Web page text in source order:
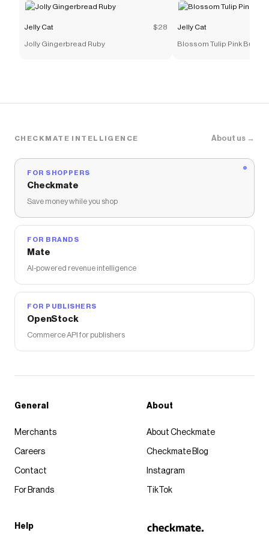
Jelly Cat $28
Jolly Gingerbread Ruby
Jelly Cat
Blossom Tulip Pink Bunny
CHECKMATE INTELLIGENCE About us →
FOR SHOPPERS
Checkmate
Save money while you shop
FOR BRANDS
Mate
AI-powered revenue intelligence
FOR PUBLISHERS
OpenStock
Commerce API for publishers
General
Merchants
Careers
Contact
For Brands
About
About Checkmate
Checkmate Blog
Instagram
TikTok
Help